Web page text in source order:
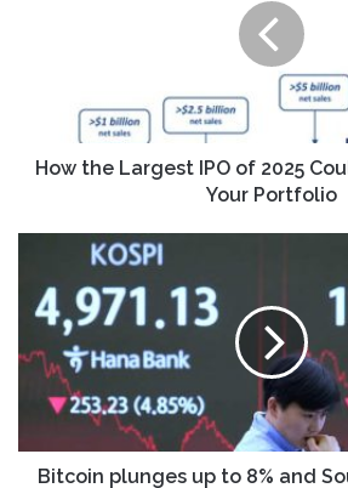
forHow the Largest IPO of 2025
Your Portfolio
8%
and
South
Korea's
Kospi
sinksBitcoin plunges up to 8% and